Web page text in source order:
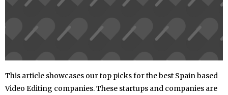
This article showcases our top picks for the best Spain based
Video Editing companies. These startups and companies are